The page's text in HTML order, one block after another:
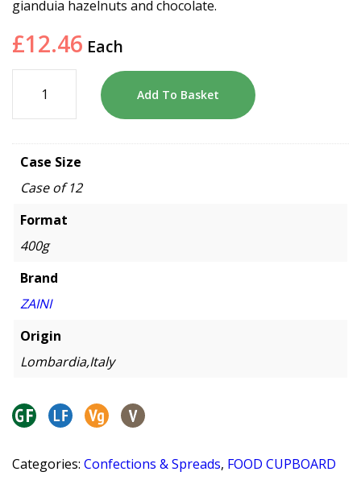
gianduia hazelnuts and chocolate.
£12.46 Each
Add To Basket
Case Size
Case of 12
Format
400g
Brand
ZAINI
Origin
Lombardia,Italy
Categories: Confections & Spreads, FOOD CUPBOARD